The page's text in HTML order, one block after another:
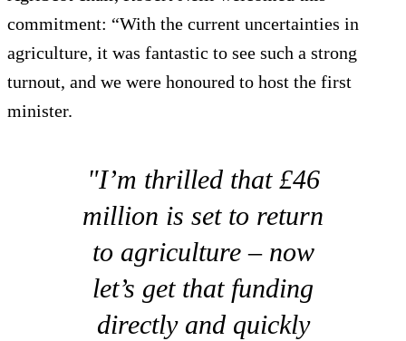
commitment: “With the current uncertainties in
agriculture, it was fantastic to see such a strong
turnout, and we were honoured to host the first
minister.
"I’m thrilled that £46
million is set to return
to agriculture – now
let’s get that funding
directly and quickly